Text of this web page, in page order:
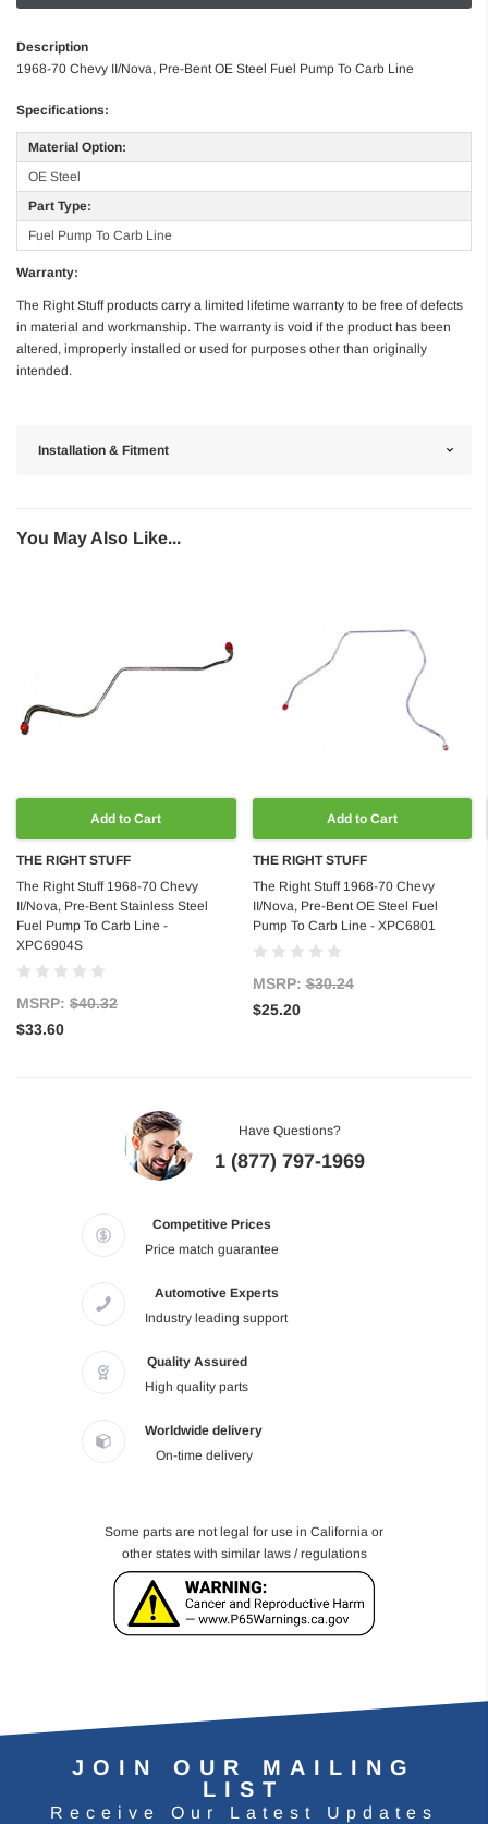
Description
1968-70 Chevy II/Nova, Pre-Bent OE Steel Fuel Pump To Carb Line
Specifications:
Material Option:
OE Steel
Part Type:
Fuel Pump To Carb Line
Warranty:
The Right Stuff products carry a limited lifetime warranty to be free of defects
in material and workmanship. The warranty is void if the product has been
altered, improperly installed or used for purposes other than originally
intended.
Installation & Fitment
You May Also Like...
Add to Cart
THE RIGHT STUFF
The Right Stuff 1968-70 Chevy
II/Nova, Pre-Bent Stainless Steel
Fuel Pump To Carb Line -
XPC6904S
MSRP: $40.32
$33.60
Add to Cart
THE RIGHT STUFF
The Right Stuff 1968-70 Chevy
II/Nova, Pre-Bent OE Steel Fuel
Pump To Carb Line - XPC6801
MSRP:$30.24
$25.20
Have Questions?
1 (877) 797-1969
Competitive Prices
Price match guarantee
Automotive Experts
Industry leading support
Quality Assured
High quality parts
Worldwide delivery
On-time delivery
Some parts are not legal for use in California or
other states with similar laws / regulations
JOIN OUR MAILING
LIST
Receive Our Latest Updates